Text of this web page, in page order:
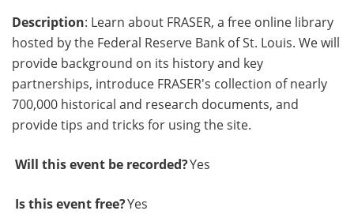
Description: Learn about FRASER, a free online library
hosted by the Federal Reserve Bank of St. Louis. We will
provide background on its history and key
partnerships, introduce FRASER's collection of nearly
700,000 historical and research documents, and
provide tips and tricks for using the site.
Will this event be recorded?Yes
Is this event free?Yes